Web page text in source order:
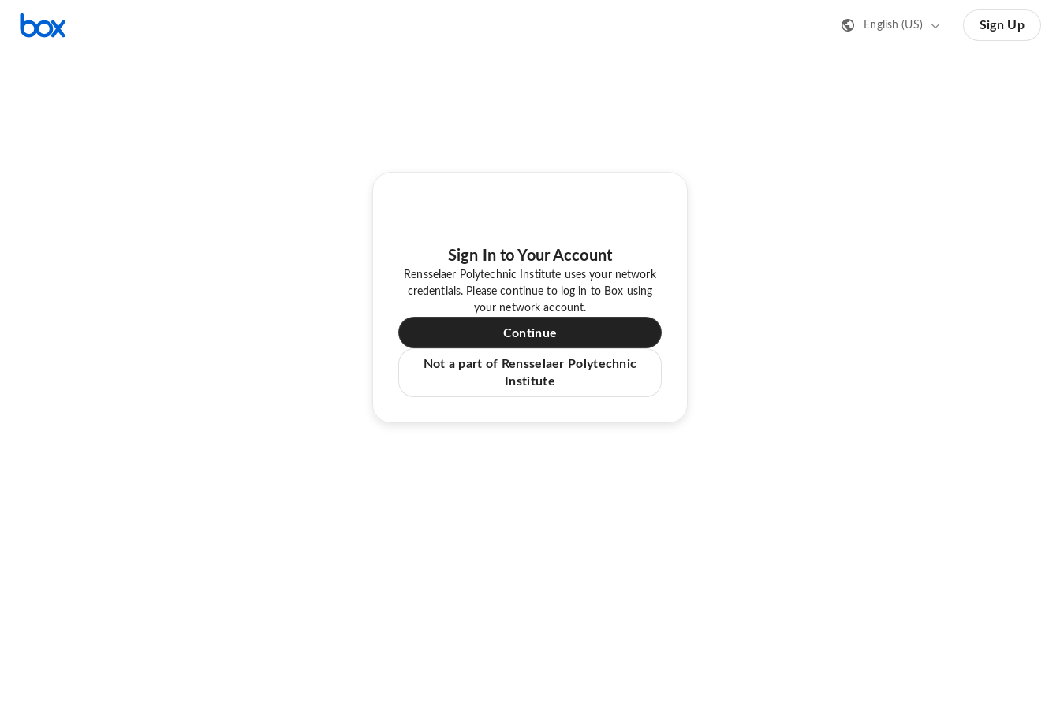
English (US) Sign Up
Sign In to Your Account
Rensselaer Polytechnic Institute uses your network
credentials. Please continue to log in to Box using
your network account.
Continue
Not a part of Rensselaer Polytechnic
Institute